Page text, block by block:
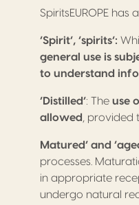
SpiritsEUROPE
‘Spirit’, ‘spirits’:
general use is
to understand
‘Distilled’: The use
allowed
,
Matured’ and
processes.
in appropriate
undergo natural